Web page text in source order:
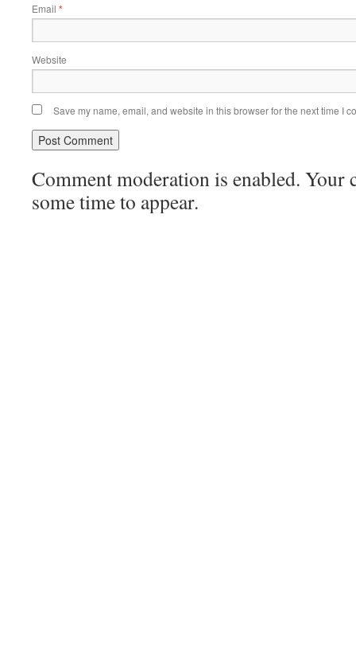
Email *
Website
Save my name, email, and website in this browser for the next time I
Comment moderation is enabled. Your
some time to appear.